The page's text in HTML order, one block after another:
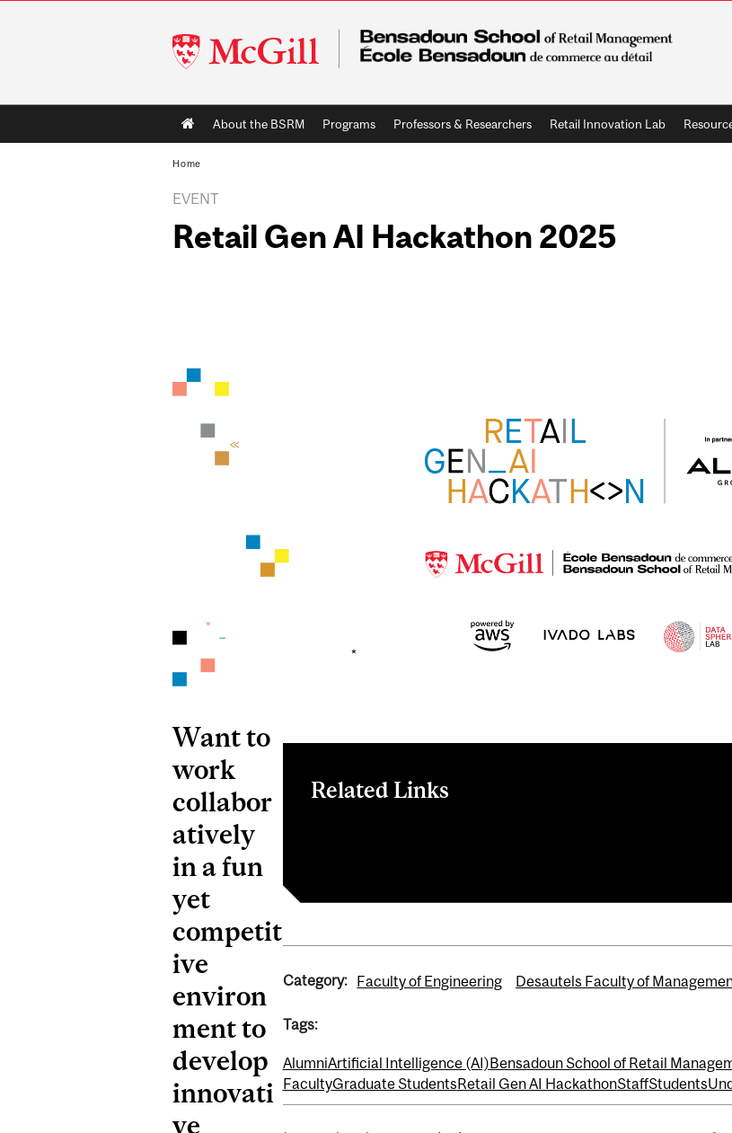
McGill
University
Main
navigation
About the BSRM Programs Professors & Researchers Retail Innovation Lab
Home
EVENT
Retail Gen AI Hackathon 2025
Want to
work
collabor
atively
in a fun
yet
competit
ive
environ
ment to
develop
innovati
ve
Related Links
Category: Faculty of Engineering Desautels Faculty of
Tags:
AlumniArtificial Intelligence (AI) Bensadoun School of Retail
FacultyGraduate Students Retail Gen AI HackathonStaffStudents